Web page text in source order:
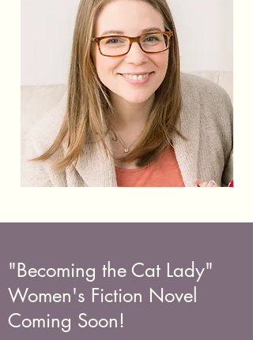
"Becoming the Cat Lady"
Women's Fiction Novel
Coming Soon!